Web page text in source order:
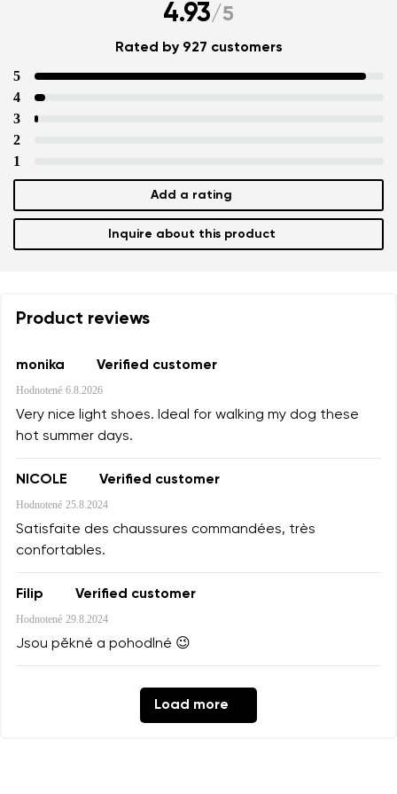
4.93/5
Rated by 927 customers
5
4
3
2
1
Add a rating
Inquire about this product
Product reviews
monika Verified customer
Hodnotené 6.8.2026
Very nice light shoes. Ideal for walking my dog these
hot summer days.
NICOLE Verified customer
Hodnotené 25.8.2024
Satisfaite des chaussures commandées, très
confortables.
Filip Verified customer
Hodnotené 29.8.2024
Jsou pěkné a pohodlné 😉
Load more